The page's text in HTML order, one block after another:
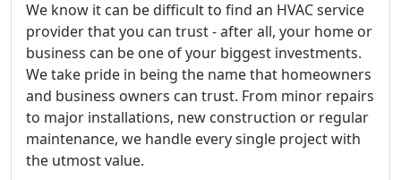
We know it can be difficult to find an HVAC service
provider that you can trust - after all, your home or
business can be one of your biggest investments.
We take pride in being the name that homeowners
and business owners can trust. From minor repairs
to major installations, new construction or regular
maintenance, we handle every single project with
the utmost value.